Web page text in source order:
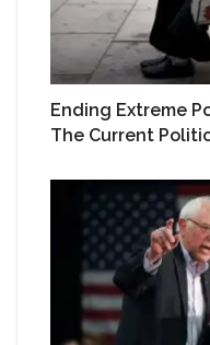
Ending Extreme
The Current